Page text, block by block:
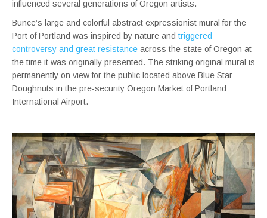
influenced several generations of Oregon artists.
Bunce’s large and colorful abstract expressionist mural for the
Port of Portland was inspired by nature and triggered
controversy and great resistance across the state of Oregon at
the time it was originally presented. The striking original mural is
permanently on view for the public located above Blue Star
Doughnuts in the pre-security Oregon Market of Portland
International Airport.